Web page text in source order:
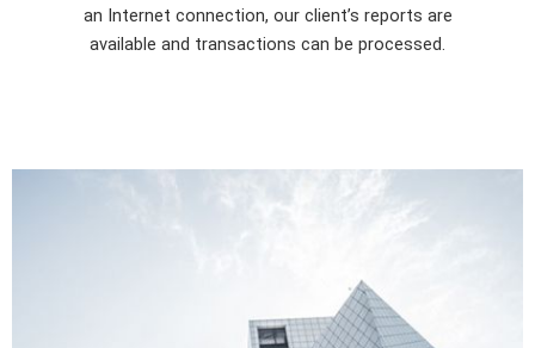
an Internet connection, our client’s reports are
available and transactions can be processed.